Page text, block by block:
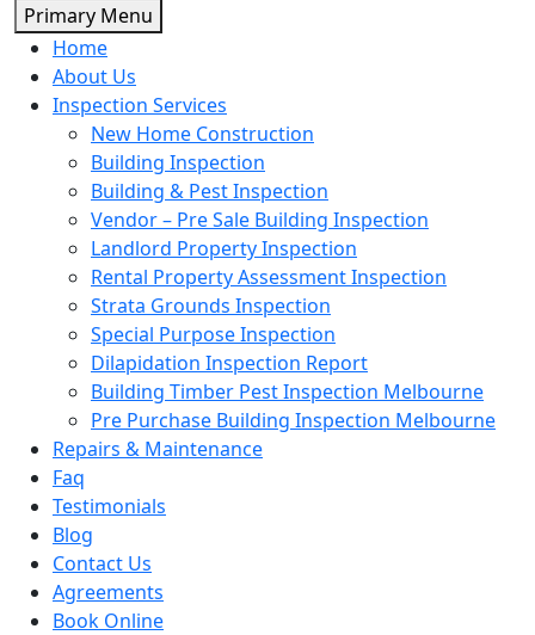
Primary Menu
to
Home
About Us
Inspection Services
New Home Construction
Building Inspection
Building & Pest Inspection
Vendor – Pre Sale Building Inspection
Landlord Property Inspection
Rental Property Assessment Inspection
Strata Grounds Inspection
Special Purpose Inspection
Dilapidation Inspection Report
Building Timber Pest Inspection Melbourne
Pre Purchase Building Inspection Melbourne
Repairs & Maintenance
Faq
Testimonials
Blog
Contact Us
Agreements
Book Online